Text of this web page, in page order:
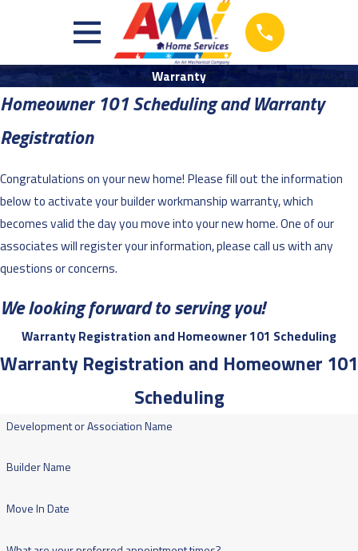
Warranty
Homeowner 101 Scheduling and Warranty
Registration
Congratulations on your new home! Please fill out the information
below to activate your builder workmanship warranty, which
becomes valid the day you move into your new home. One of our
associates will register your information, please call us with any
questions or concerns.
We looking forward to serving you!
Warranty Registration and Homeowner 101 Scheduling
Warranty Registration and Homeowner 101
Scheduling
Development or Association Name
Builder Name
Move In Date